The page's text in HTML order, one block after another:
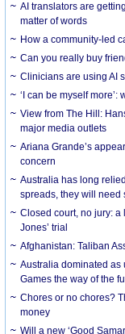
AI translators are
matter of words
How a community-led
Can you really buy
Clinicians are using AI
‘I can be myself
View from The Hill:
major media outlets
Ariana Grande’s
concern
Australia has long
spreads, they will need
Closed court, no jury: a
Jones’ trial
Afghanistan: Taliban
Australia dominated as
Games the way of the
Chores or no chores?
money
Will a new ‘Good